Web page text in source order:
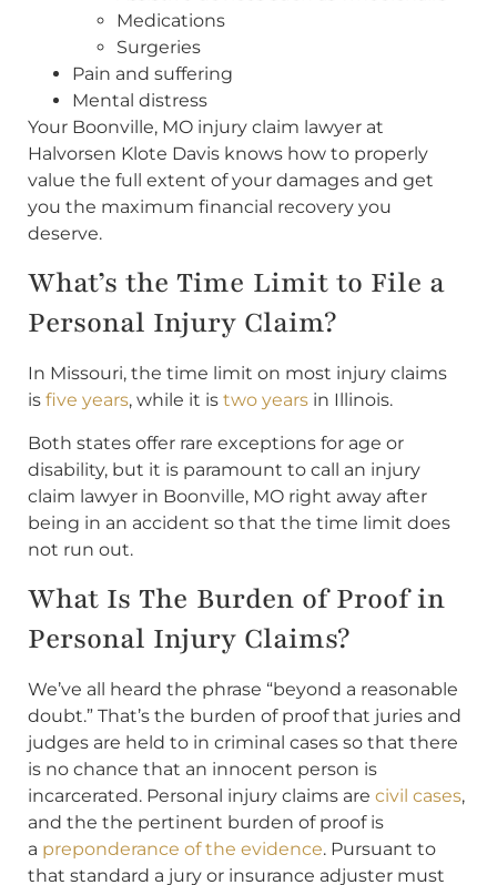
Medications
Surgeries
Pain and suffering
Mental distress
Your Boonville, MO injury claim lawyer at
Halvorsen Klote Davis knows how to properly
value the full extent of your damages and get
you the maximum financial recovery you
deserve.
What’s the Time Limit to File a
Personal Injury Claim?
In Missouri, the time limit on most injury claims
is five years, while it is two years in Illinois.
Both states offer rare exceptions for age or
disability, but it is paramount to call an injury
claim lawyer in Boonville, MO right away after
being in an accident so that the time limit does
not run out.
What Is The Burden of Proof in
Personal Injury Claims?
We’ve all heard the phrase “beyond a reasonable
doubt.” That’s the burden of proof that juries and
judges are held to in criminal cases so that there
is no chance that an innocent person is
incarcerated. Personal injury claims are civil cases,
and the the pertinent burden of proof is
a preponderance of the evidence. Pursuant to
that standard a jury or insurance adjuster must